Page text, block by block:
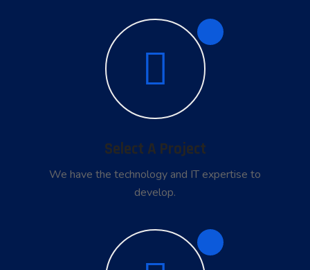
Select A Project
We have the technology and IT expertise to
develop.